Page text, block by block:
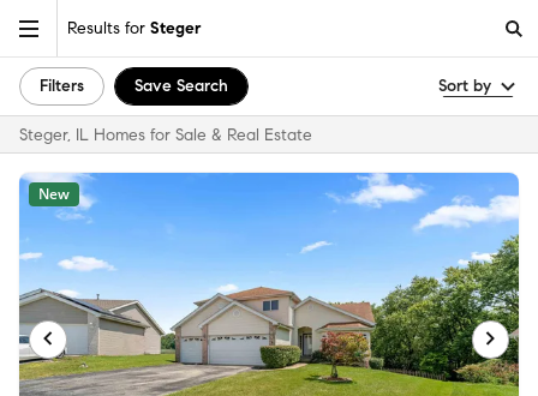
Results for Steger
Filters Save Search Sort by
Steger, IL Homes for Sale & Real Estate
New